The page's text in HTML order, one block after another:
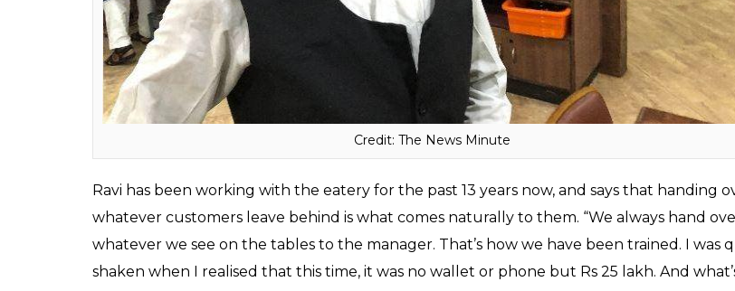
something. While I cleaned up their table I noticed a polythene bag left on the sofa. I just
handed it over to my manager, Mr Loganathan,” he toldThe News Minute